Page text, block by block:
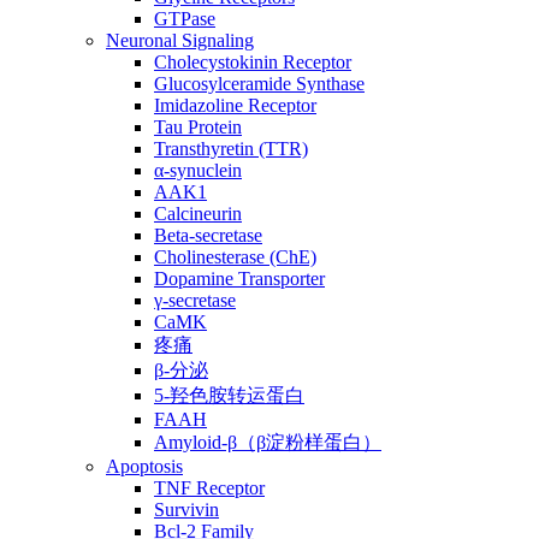
GTPase
Neuronal Signaling
Cholecystokinin Receptor
Glucosylceramide Synthase
Imidazoline Receptor
Tau Protein
Transthyretin (TTR)
α-synuclein
AAK1
Calcineurin
Beta-secretase
Cholinesterase (ChE)
Dopamine Transporter
γ-secretase
CaMK
疼痛
β-分泌
5-羟色胺转运蛋白
FAAH
Amyloid-β（β淀粉样蛋白）
Apoptosis
TNF Receptor
Survivin
Bcl-2 Family